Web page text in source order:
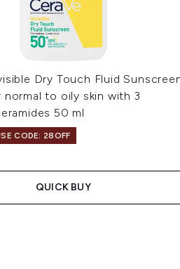
Dry Touch Fluid
normal to oily skin with 3
50 ml
CODE: 28OFF
QUICK BUY